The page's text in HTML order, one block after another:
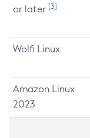
or later [3]
Wolfi Linux
Amazon Linux
2023